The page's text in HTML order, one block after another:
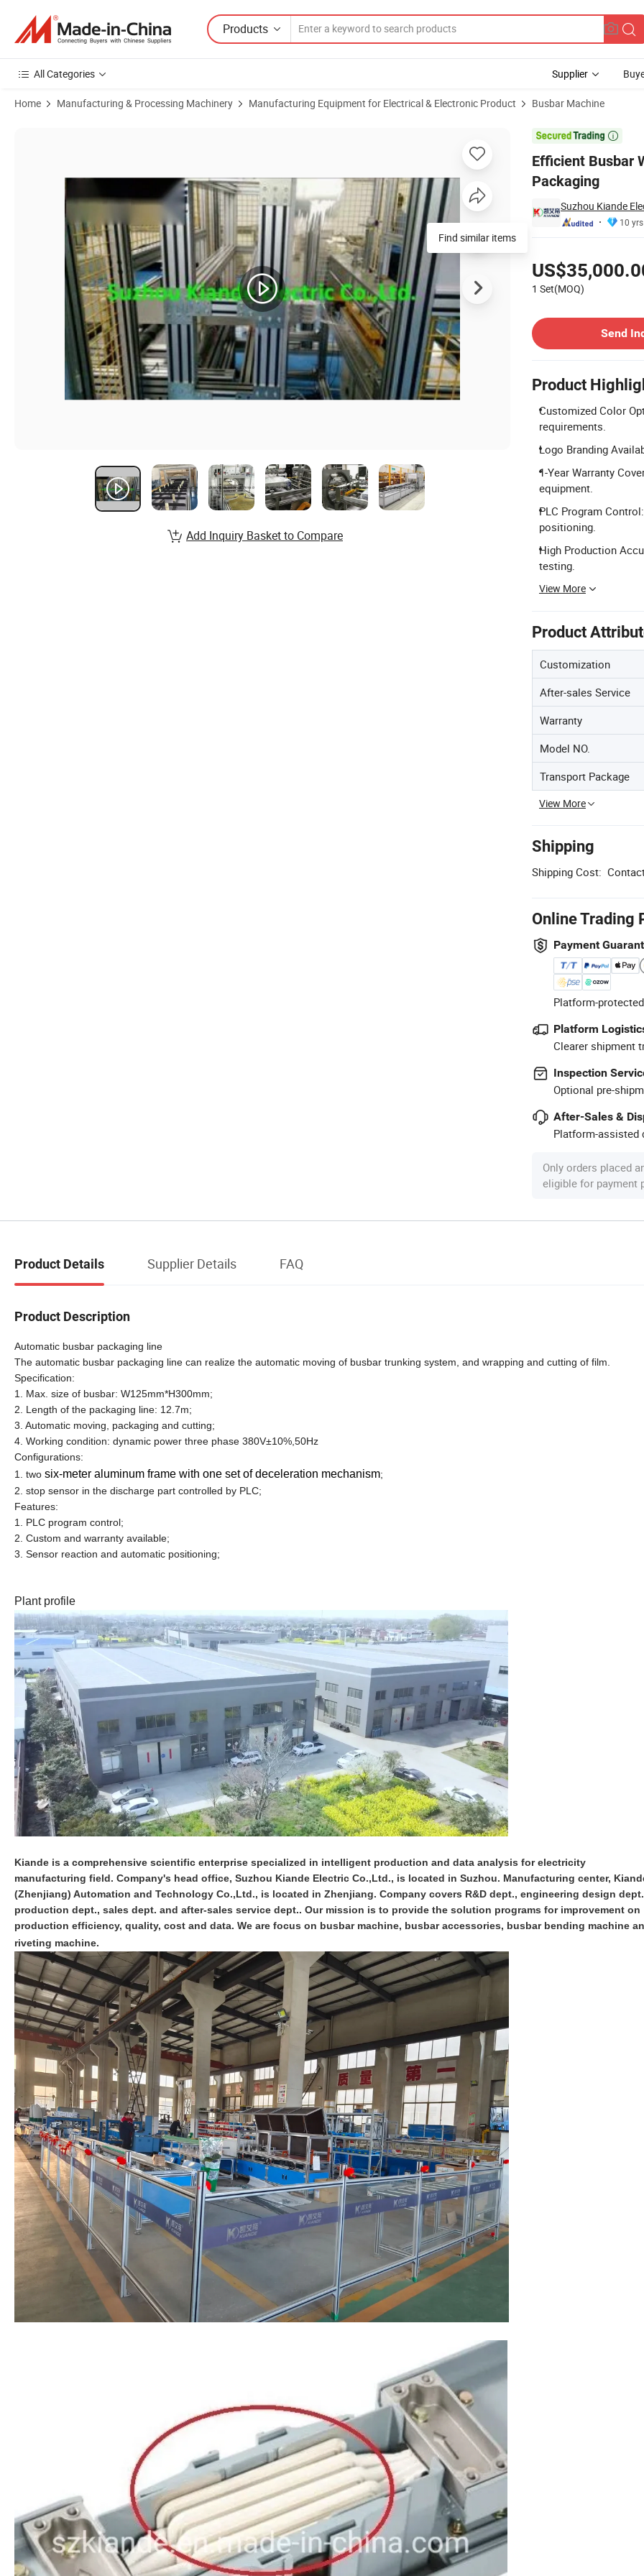
Products
All Categories Supplier
Home Manufacturing & Processing Machinery Manufacturing Equipment for Electrical & Electronic Product Busbar Machine

Efficient Busbar
Packaging
Suzhou Kiande
10 yrs
1 Set(MOQ)
Send
Product
Customized Color
requirements.
Logo Branding
1-Year Warranty
equipment.
PLC Program
positioning.
High Production
testing.
View More
Product
Customization
After-sales Service
Warranty
Model NO.
Transport Package
View More
Shipping
Shipping Cost:
Online Trading
Payment
Platform-
Platform
Clearer shipment
Inspection
Optional pre-
After-Sales &
Platform-assisted
Only orders placed
eligible for payment
Find similar items
Add Inquiry Basket to Compare
Product Details Supplier Details FAQ
Product Description
Automatic busbar packaging line
The automatic busbar packaging line can realize the automatic moving of busbar trunking system, and wrapping and cutting of film.
Specification:
1. Max. size of busbar: W125mm*H300mm;
2. Length of the packaging line: 12.7m;
3. Automatic moving, packaging and cutting;
4. Working condition: dynamic power three phase 380V±10%,50Hz
Configurations:
1. two six-meter aluminum frame with one set of deceleration mechanism;
2. stop sensor in the discharge part controlled by PLC;
Features:
1. PLC program control;
2. Custom and warranty available;
3. Sensor reaction and automatic positioning;
Plant profile
Kiande is a comprehensive scientific enterprise specialized in intelligent production and data analysis for electricity
manufacturing field. Company's head office, Suzhou Kiande Electric Co.,Ltd., is located in Suzhou. Manufacturing center,
(Zhenjiang) Automation and Technology Co.,Ltd., is located in Zhenjiang. Company covers R&D dept., engineering design
production dept., sales dept. and after-sales service dept.. Our mission is to provide the solution programs for improvement on
production efficiency, quality, cost and data. We are focus on busbar machine, busbar accessories, busbar bending machine
riveting machine.